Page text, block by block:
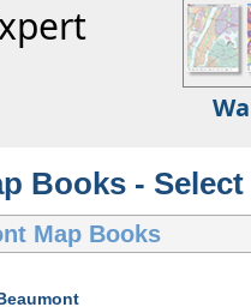
Books -
Map Books